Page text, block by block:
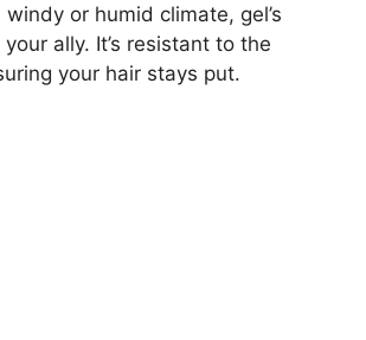
or humid climate, gel’s
ally. It’s resistant to the
your hair stays put.